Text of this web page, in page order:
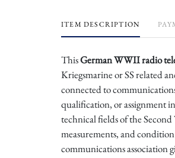
ITEM DESCRIPTION
ThisGerman WWII radio
Kriegsmarine or SS related
connected to
qualification, or assignment
technical fields of the
measurements, and
communications association